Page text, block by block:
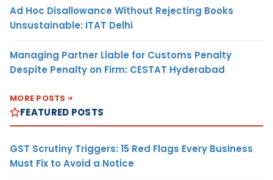
Ad Hoc Disallowance Without Rejecting Books
Unsustainable: ITAT Delhi
Managing Partner Liable for Customs Penalty
Despite Penalty on Firm: CESTAT Hyderabad
MORE POSTS
FEATURED POSTS
GST Scrutiny Triggers: 15 Red Flags Every Business
Must Fix to Avoid a Notice